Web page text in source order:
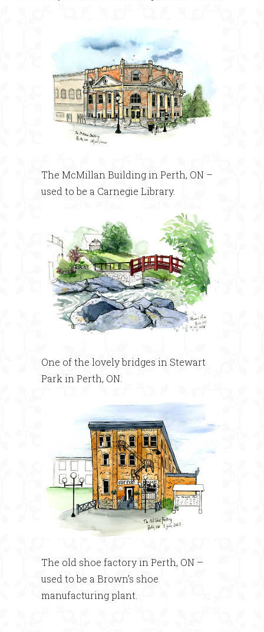
The McMillan Building in Perth, ON –
used to be a Carnegie Library.
One of the lovely bridges in Stewart
Park in Perth, ON.
The old shoe factory in Perth, ON –
used to be a Brown’s shoe
manufacturing plant.